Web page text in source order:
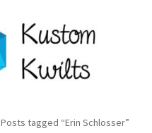
Posts tagged “Erin Schlosser”